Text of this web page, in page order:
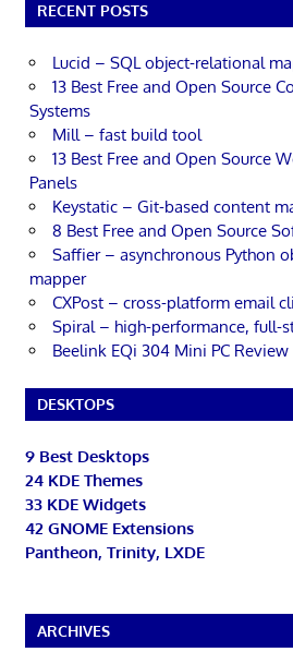
RECENT POSTS
Lucid – SQL object-relational
13 Best Free and Open Source
Systems
Mill – fast build tool
13 Best Free and Open Source
Panels
Keystatic – Git-based content
8 Best Free and Open Source
Saffier – asynchronous Python
mapper
CXPost – cross-platform email
Spiral – high-performance, full-
Beelink EQi 304 Mini PC
DESKTOPS
9 Best Desktops
24 KDE Themes
33 KDE Widgets
42 GNOME Extensions
Pantheon, Trinity, LXDE
ARCHIVES